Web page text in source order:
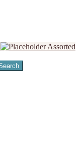
Assorted